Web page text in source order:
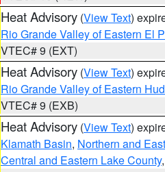
Heat Advisory (View Text)
Rio Grande Valley of Eastern El
VTEC# 9 (EXT)
Heat Advisory (View Text)
Rio Grande Valley of Eastern
VTEC# 9 (EXB)
Heat Advisory (View Text)
Klamath Basin, Northern and
Central and Eastern Lake County,